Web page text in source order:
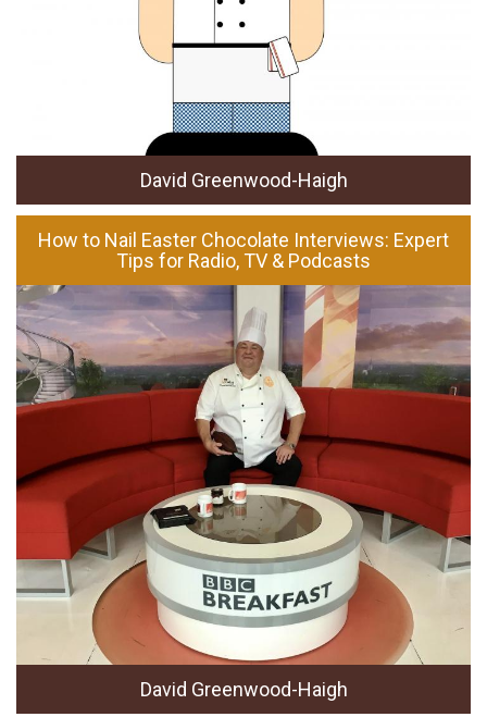
David Greenwood-Haigh
How to Nail Easter Chocolate Interviews: Expert
Tips for Radio, TV & Podcasts
David Greenwood-Haigh